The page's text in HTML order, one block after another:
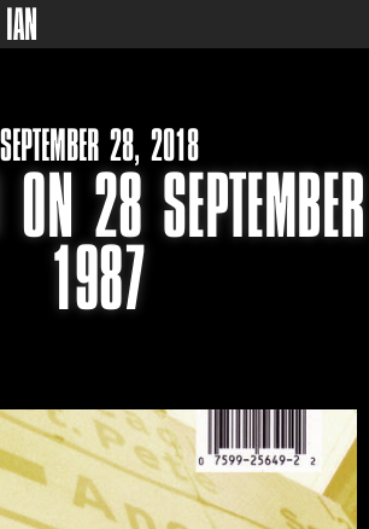
SEPTEMBER 28, 2018
ON 28 SEPTEMBER
1987